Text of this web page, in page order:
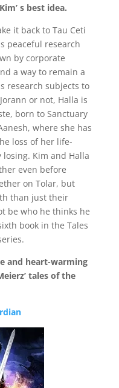
s best idea.
it back to Tau Ceti
peaceful research
by corporate
a way to remain a
research subjects to
or not, Halla is
born to Sanctuary
where she has
loss of her life-
Kim and Halla
even before
on Tolar, but
than just their
be who he thinks he
book in the Tales
and heart-warming
tales of the